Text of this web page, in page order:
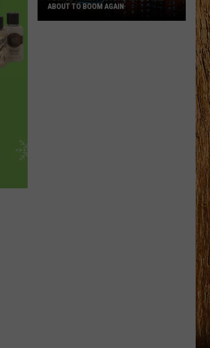
ABOUT TO BOOM AGAIN